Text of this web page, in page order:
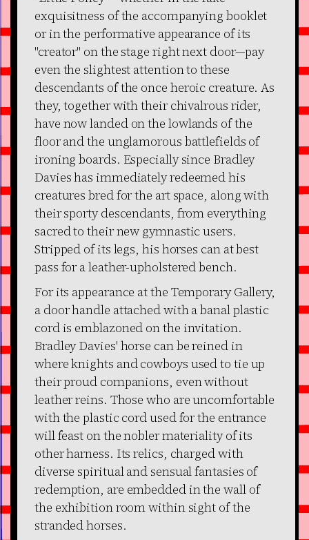
exquisitness of the accompanying booklet
or in the performative appearance of its
"creator" on the stage right next door—pay
even the slightest attention to these
descendants of the once heroic creature. As
they, together with their chivalrous rider,
have now landed on the lowlands of the
floor and the unglamorous battlefields of
ironing boards. Especially since Bradley
Davies has immediately redeemed his
creatures bred for the art space, along with
their sporty descendants, from everything
sacred to their new gymnastic users.
Stripped of its legs, his horses can at best
pass for a leather-upholstered bench.
For its appearance at the Temporary Gallery,
a door handle attached with a banal plastic
cord is emblazoned on the invitation.
Bradley Davies' horse can be reined in
where knights and cowboys used to tie up
their proud companions, even without
leather reins. Those who are uncomfortable
with the plastic cord used for the entrance
will feast on the nobler materiality of its
other harness. Its relics, charged with
diverse spiritual and sensual fantasies of
redemption, are embedded in the wall of
the exhibition room within sight of the
stranded horses.